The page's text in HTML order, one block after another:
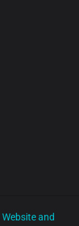
Website and